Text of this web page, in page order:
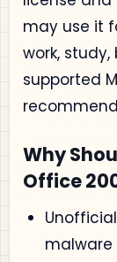
may use it
work,
supported
Why
Office
malware